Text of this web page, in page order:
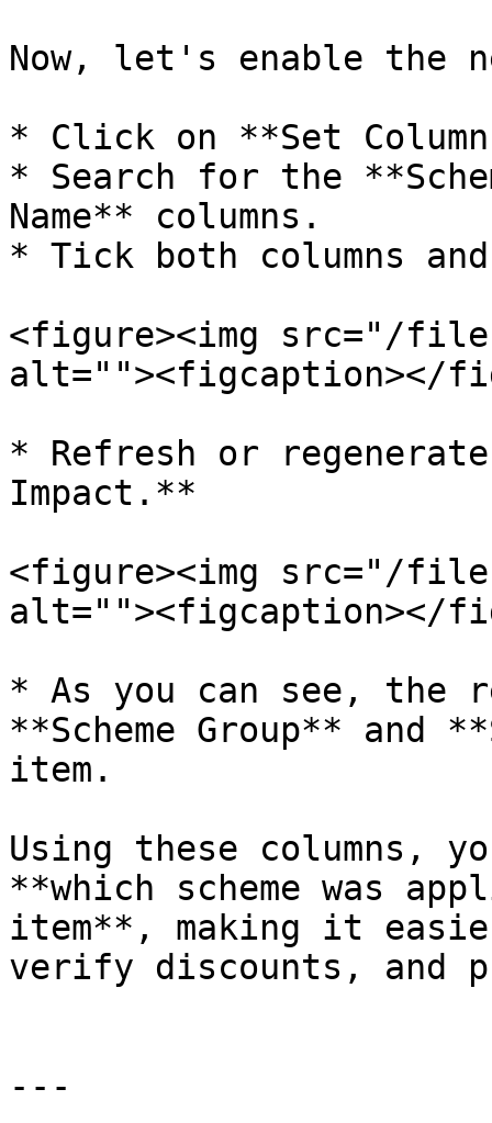
Now, let's enable the
* Click on **Set
* Search for the
Name** columns.
* Tick both columns
<figure><img src="/files/
alt=""><figcaption></
* Refresh or
Impact.**
<figure><img src="/files/
alt=""><figcaption></
* As you can see, the
**Scheme Group** and
item.
Using these columns,
**which scheme was
item**, making it
verify discounts, and
---